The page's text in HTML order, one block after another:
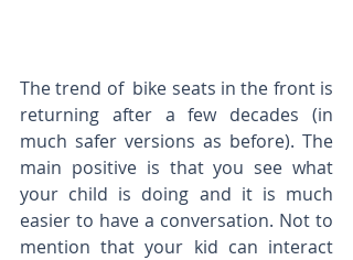
The trend of  bike seats in the front is
returning after a few decades (in
much safer versions as before). The
main positive is that you see what
your child is doing and it is much
easier to have a conversation. Not to
mention that your kid can interact